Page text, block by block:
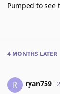
Pumped to see
4 MONTHS LATER
R ryan759